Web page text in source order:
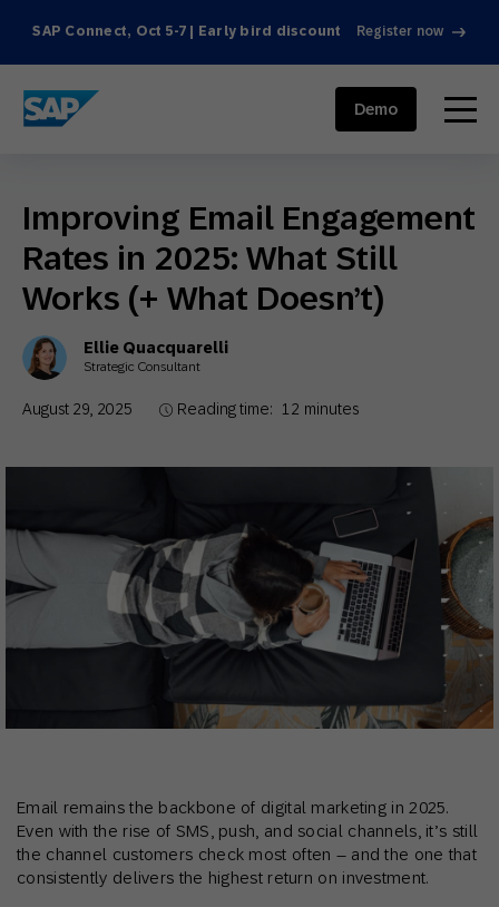
SAP Connect, Oct 5-7 | Early bird discount Register now
SAP ENGAGEMENT CLOUD menu
Demo
Improving Email Engagement
Rates in 2025: What Still
Works (+ What Doesn’t)
Ellie Quacquarelli
Strategic Consultant
August 29, 2025 Reading time: 12 minutes
Email remains the backbone of digital marketing in 2025.
Even with the rise of SMS, push, and social channels, it’s still
the channel customers check most often – and the one that
consistently delivers the highest return on investment.